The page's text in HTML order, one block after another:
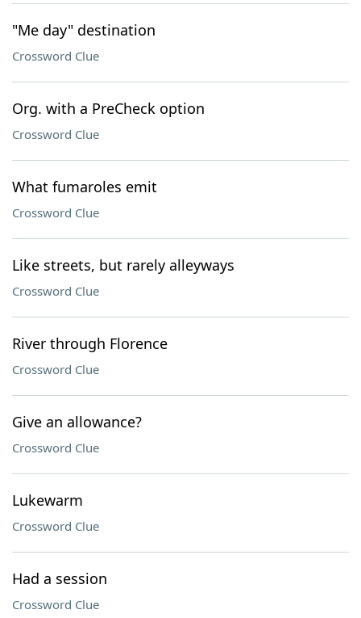
"Me day" destination
Crossword Clue
Org. with a PreCheck option
Crossword Clue
What fumaroles emit
Crossword Clue
Like streets, but rarely alleyways
Crossword Clue
River through Florence
Crossword Clue
Give an allowance?
Crossword Clue
Lukewarm
Crossword Clue
Had a session
Crossword Clue